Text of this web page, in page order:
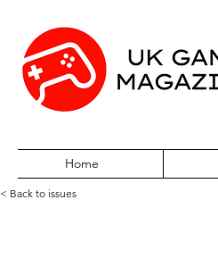
Home
< Back to issues